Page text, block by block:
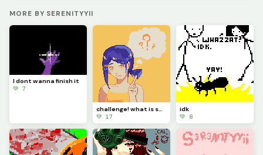
MORE BY SERENITYYII
I dont wanna finish it
💚 7
challenge! what is she thinking about?
💚 17
idk
💚 8